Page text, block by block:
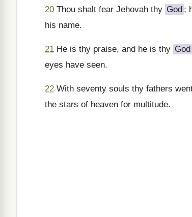
20 Thou shalt fear Jehovah thy God ;
his name.
21 He is thy praise, and he is thy God
eyes have seen.
22 With seventy souls thy fathers
the stars of heaven for multitude.